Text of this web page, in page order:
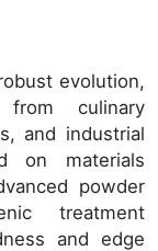
evolution,
culinary
and industrial
on materials
powder
treatment
and edge